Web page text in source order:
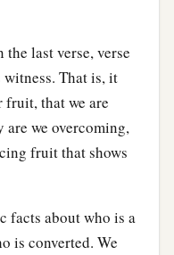
last verse, verse
That is, it
that we are
we overcoming,
fruit that shows
facts about who is a
is converted. We